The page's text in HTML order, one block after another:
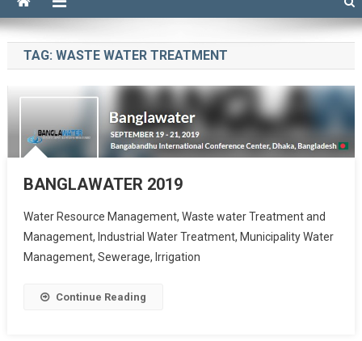
TAG: WASTE WATER TREATMENT
BANGLAWATER 2019
Water Resource Management, Waste water Treatment and
Management, Industrial Water Treatment, Municipality Water
Management, Sewerage, Irrigation
Continue Reading